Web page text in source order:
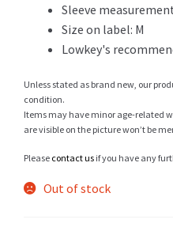
Sleeve
Size on label: M
Lowkey's
Unless stated as brand new, our
condition.
Items may have minor age-related
are visible on the picture won’t be
Please contact us if you have any
Out of stock